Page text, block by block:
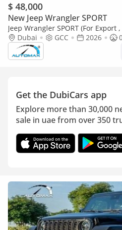
$ 48,000
New Jeep Wrangler SPORT
Jeep Wrangler SPORT (For
4x4 2026 GCC Без пробега
Dubai GCC 2026
Get the DubiCars app
Explore more than 30,000
sale in uae from over 350